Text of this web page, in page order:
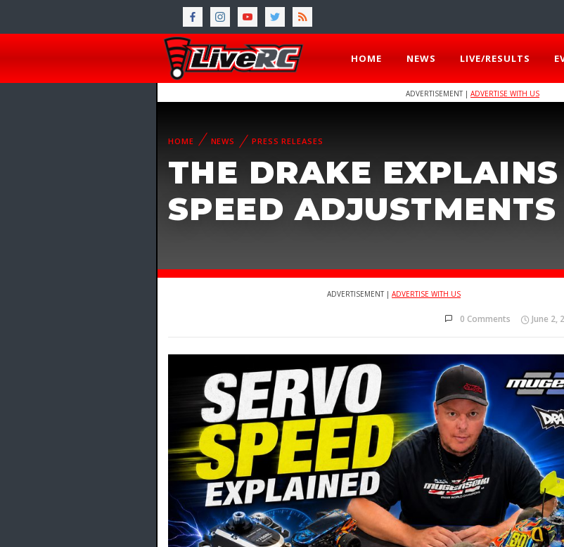
HOME NEWS LIVE/RESULTS
ADVERTISEMENT | ADVERTISE WITH US
HOME NEWS PRESS RELEASES
THE DRAKE EXPLAINS
SPEED
ADVERTISEMENT | ADVERTISE WITH US
0 Comments June 2,